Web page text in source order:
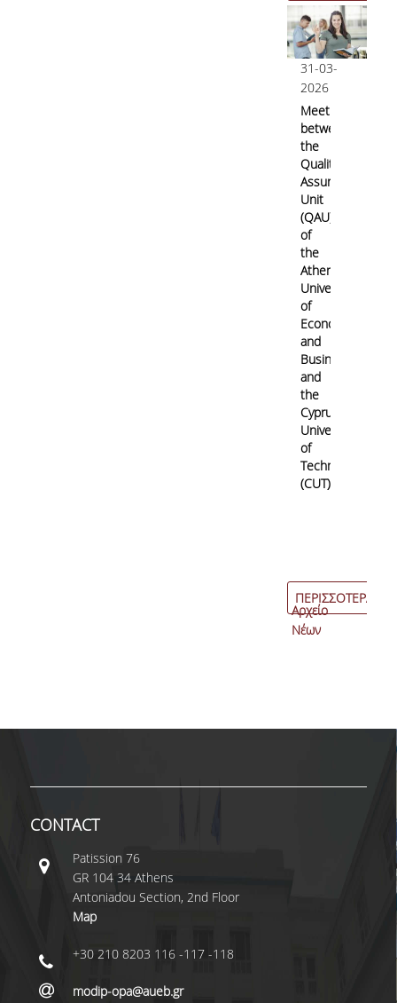
31-03-
2026
Meeting
between
the
Quality
Assurance
Unit
(QAU)
of
the
Athens
University
of
Economics
and
Business
and
the
Cyprus
University
of
Technology
(CUT)
ΠΕΡΙΣΣΟΤΕΡΑ
Αρχείο
Νέων
CONTACT
Patissiοn 76
GR 104 34 Athens
Antoniadou Section, 2nd Floor
Map
+30 210 8203 116 -117 -118
modip-opa@aueb.gr